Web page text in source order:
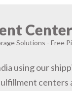
Solutions - Free
using our
centers